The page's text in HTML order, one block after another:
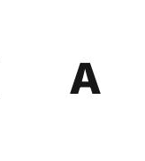
A